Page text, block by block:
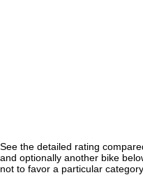
See the detailed rating
and optionally another bike
not to favor a particular category.